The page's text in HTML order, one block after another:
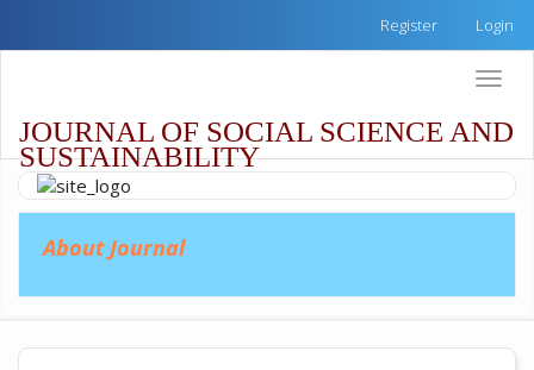
Main
Navigation
Main
Content
Sidebar
Register Login
Toggle
JOURNAL OF SOCIAL SCIENCE AND
SUSTAINABILITY
About Journal